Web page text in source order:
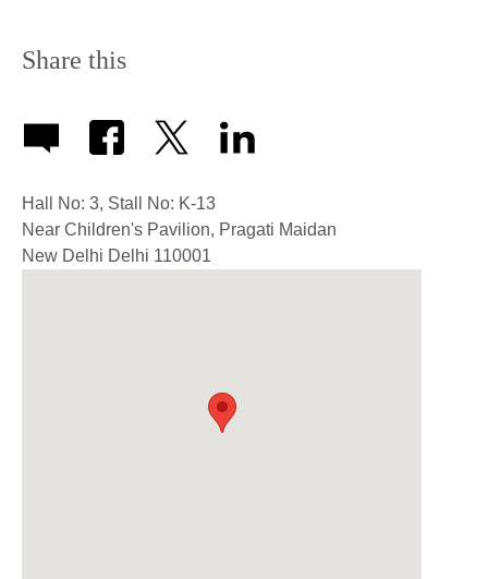
Share this
Hall No: 3, Stall No: K-13
Near Children's Pavilion, Pragati Maidan
New Delhi Delhi 110001